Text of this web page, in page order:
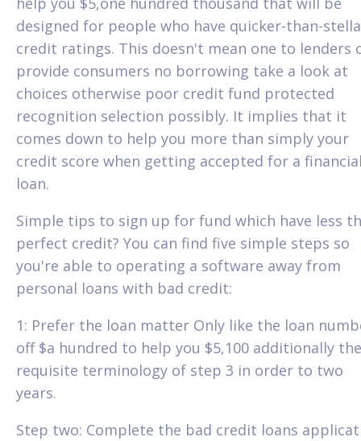
designed for people who have quicker-than-
credit ratings. This doesn't mean one to lenders
provide consumers no borrowing take a look at
choices otherwise poor credit fund protected
recognition selection possibly. It implies that it
comes down to help you more than simply your
credit score when getting accepted for a
loan.
Simple tips to sign up for fund which have less
perfect credit? You can find five simple steps so
you're able to operating a software away from
personal loans with bad credit:
1: Prefer the loan matter Only like the loan
off $a hundred to help you $5,100 additionally the
requisite terminology of step 3 in order to two
years.
Step two: Complete the bad credit loans